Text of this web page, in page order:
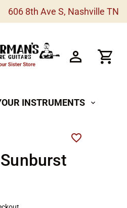
606 8th Ave S, Nashville TN
INSTRUMENTS expand_more